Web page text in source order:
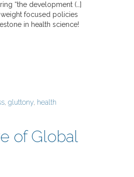
“the development (…]
focused policies
in health science!
, gluttony, health
of Global